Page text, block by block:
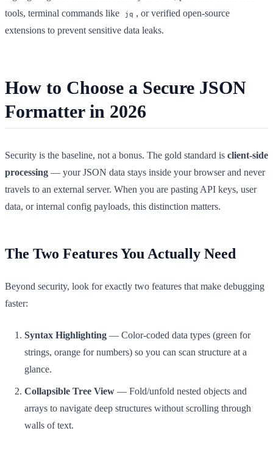
tools, terminal commands like
jq , or verified open-source
extensions to prevent sensitive data leaks.
How to Choose a Secure JSON
Formatter in 2026
Security is the baseline, not a bonus. The gold standard is client-side
processing — your JSON data stays inside your browser and never
travels to an external server. When you are pasting API keys, user
data, or internal config payloads, this distinction matters.
The Two Features You Actually Need
Beyond security, look for exactly two features that make debugging
faster:
Syntax Highlighting — Color-coded data types (green for
strings, orange for numbers) so you can scan structure at a
glance.
Collapsible Tree View — Fold/unfold nested objects and
arrays to navigate deep structures without scrolling through
walls of text.